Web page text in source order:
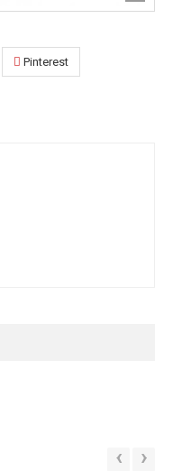
Pinterest
‹ ›